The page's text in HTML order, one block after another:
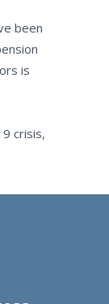
been
is
crisis,